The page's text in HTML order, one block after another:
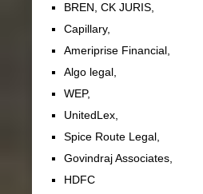
BREN, CK JURIS,
Capillary,
Ameriprise Financial,
Algo legal,
WEP,
UnitedLex,
Spice Route Legal,
Govindraj Associates,
HDFC